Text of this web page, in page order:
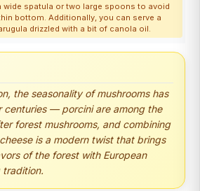
wide spatula or two large spoons to avoid
bottom. Additionally, you can serve a
drizzled with a bit of canola oil.
the seasonality of mushrooms has
centuries — porcini are among the
forest mushrooms, and combining
is a modern twist that brings
of the forest with European
tradition.